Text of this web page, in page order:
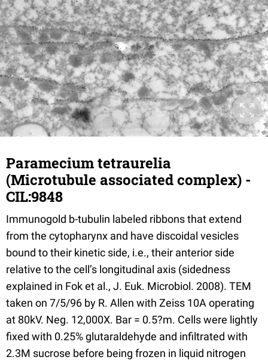
Paramecium tetraurelia
(Microtubule associated complex) -
CIL:9848
Immunogold b-tubulin labeled ribbons that extend
from the cytopharynx and have discoidal vesicles
bound to their kinetic side, i.e., their anterior side
relative to the cell’s longitudinal axis (sidedness
explained in Fok et al., J. Euk. Microbiol. 2008). TEM
taken on 7/5/96 by R. Allen with Zeiss 10A operating
at 80kV. Neg. 12,000X. Bar = 0.5?m. Cells were lightly
fixed with 0.25% glutaraldehyde and infiltrated with
2.3M sucrose before being frozen in liquid nitrogen